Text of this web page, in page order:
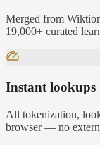
Merged from
19,000+ curated
Instant lookups
All tokenization,
browser — no